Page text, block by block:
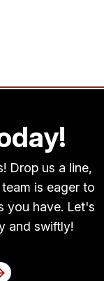
Drop us a line,
is eager to
you have. Let's
and swiftly!